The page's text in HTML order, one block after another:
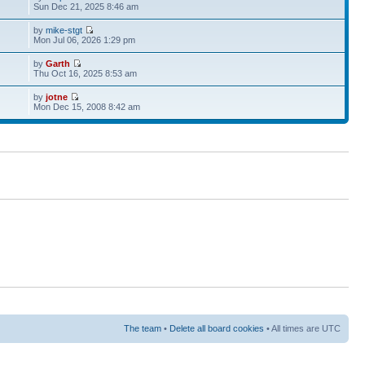
Sun Dec 21, 2025 8:46 am
bymike-stgt
Mon Jul 06, 2026 1:29 pm
byGarth
Thu Oct 16, 2025 8:53 am
byjotne
Mon Dec 15, 2008 8:42 am
The team • Delete all board cookies • All times are UTC